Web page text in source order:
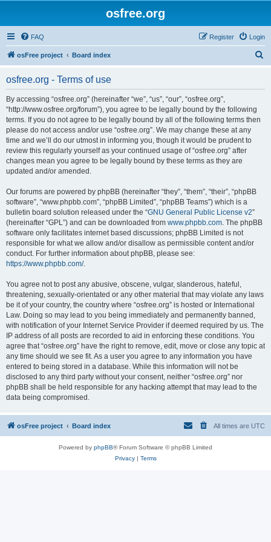
osfree.org
FAQ Login
Register
osFree project Board index
osfree.org - Terms of use
By accessing “osfree.org” (hereinafter “we”, “us”, “our”, “osfree.org”,
“http://www.osfree.org/forum”), you agree to be legally bound by the following
terms. If you do not agree to be legally bound by all of the following terms then
please do not access and/or use “osfree.org”. We may change these at any
time and we’ll do our utmost in informing you, though it would be prudent to
review this regularly yourself as your continued usage of “osfree.org” after
changes mean you agree to be legally bound by these terms as they are
updated and/or amended.
Our forums are powered by phpBB (hereinafter “they”, “them”, “their”, “phpBB
software”, “www.phpbb.com”, “phpBB Limited”, “phpBB Teams”) which is a
bulletin board solution released under the “GNU General Public License v2”
(hereinafter “GPL”) and can be downloaded from www.phpbb.com. The phpBB
software only facilitates internet based discussions; phpBB Limited is not
responsible for what we allow and/or disallow as permissible content and/or
conduct. For further information about phpBB, please see:
https://www.phpbb.com/.
You agree not to post any abusive, obscene, vulgar, slanderous, hateful,
threatening, sexually-orientated or any other material that may violate any laws
be it of your country, the country where “osfree.org” is hosted or International
Law. Doing so may lead to you being immediately and permanently banned,
with notification of your Internet Service Provider if deemed required by us. The
IP address of all posts are recorded to aid in enforcing these conditions. You
agree that “osfree.org” have the right to remove, edit, move or close any topic at
any time should we see fit. As a user you agree to any information you have
entered to being stored in a database. While this information will not be
disclosed to any third party without your consent, neither “osfree.org” nor
phpBB shall be held responsible for any hacking attempt that may lead to the
data being compromised.
osFree project Board index All times are UTC
Powered by phpBB® Forum Software © phpBB Limited
Privacy| Terms